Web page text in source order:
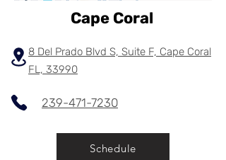
Cape Coral
8 Del Prado Blvd S, Suite F, Cape Coral
FL, 33990
239-471-7230
Schedule